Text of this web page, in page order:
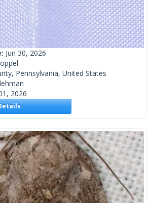
Jun 30, 2026
Pennsylvania, United States
2026